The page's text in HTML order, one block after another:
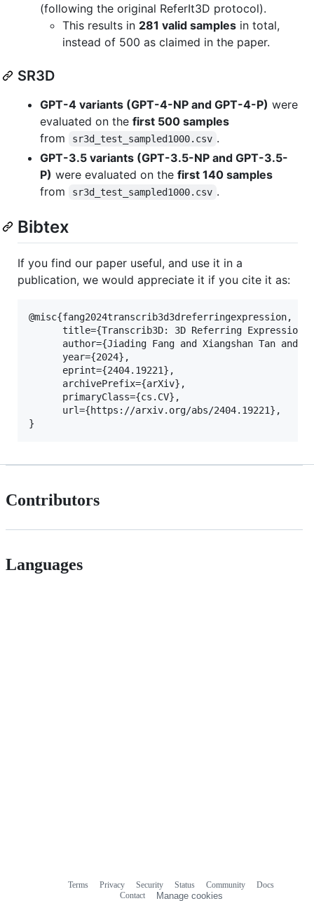
(following the original ReferIt3D protocol).
This results in 281 valid samples in total,
instead of 500 as claimed in the paper.
SR3D
GPT-4 variants (GPT-4-NP and GPT-4-P) were
evaluated on the first 500 samples
from
sr3d_test_sampled1000.csv .
GPT-3.5 variants (GPT-3.5-NP and GPT-3.5-
P) were evaluated on the first 140 samples
from
sr3d_test_sampled1000.csv .
Bibtex
If you find our paper useful, and use it in a
publication, we would appreciate it if you cite it as:
@misc{fang2024transcrib3d3dreferringexpression,
title={Transcrib3D: 3D Referring
author={Jiading Fang and Xiangshan Tan and
      year={2024},
      eprint={2404.19221},
      archivePrefix={arXiv},
      primaryClass={cs.CV},
      url={https://arxiv.org/abs/2404.19221},
Contributors
Languages
Terms Privacy Security Status Community
Docs
Contact
Manage cookies